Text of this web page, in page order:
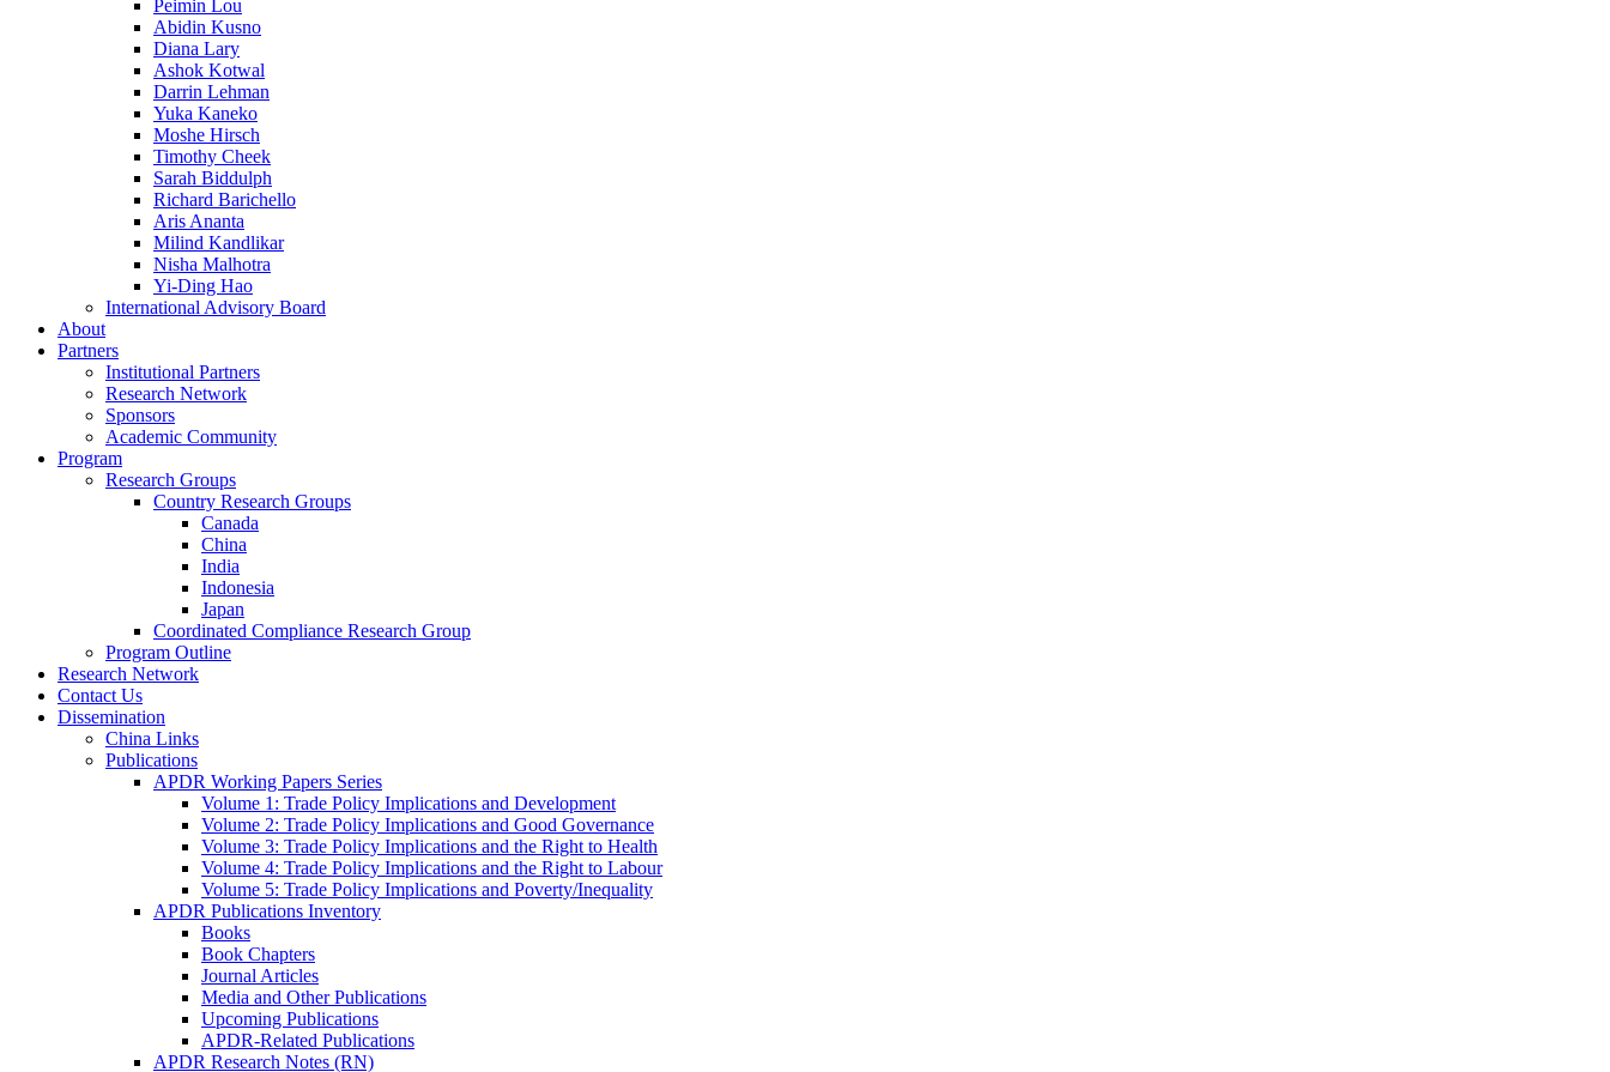
Peimin Lou
Abidin Kusno
Diana Lary
Ashok Kotwal
Darrin Lehman
Yuka Kaneko
Moshe Hirsch
Timothy Cheek
Sarah Biddulph
Richard Barichello
Aris Ananta
Milind Kandlikar
Nisha Malhotra
Yi-Ding Hao
International Advisory Board
About
Partners
Institutional Partners
Research Network
Sponsors
Academic Community
Program
Research Groups
Country Research Groups
Canada
China
India
Indonesia
Japan
Coordinated Compliance Research Group
Program Outline
Research Network
Contact Us
Dissemination
China Links
Publications
APDR Working Papers Series
Volume 1: Trade Policy Implications and Development
Volume 2: Trade Policy Implications and Good Governance
Volume 3: Trade Policy Implications and the Right to Health
Volume 4: Trade Policy Implications and the Right to Labour
Volume 5: Trade Policy Implications and Poverty/Inequality
APDR Publications Inventory
Books
Book Chapters
Journal Articles
Media and Other Publications
Upcoming Publications
APDR-Related Publications
APDR Research Notes (RN)